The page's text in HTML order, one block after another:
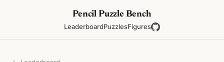
Pencil Puzzle Bench
LeaderboardPuzzlesFigures